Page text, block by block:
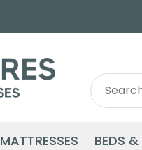
Search
for:
Search
MATTRESSES BEDS &